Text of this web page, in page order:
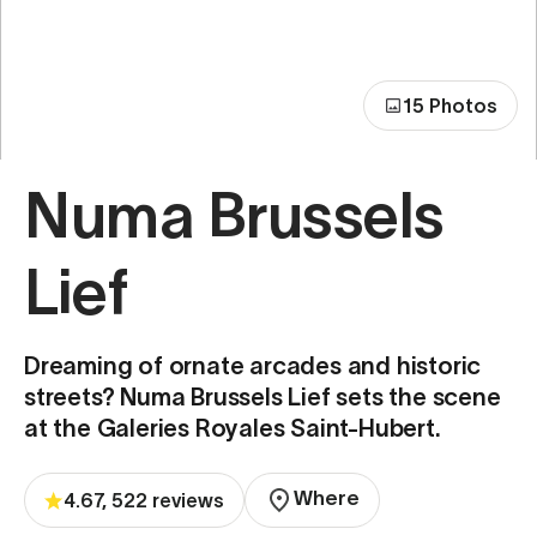
15 Photos
Numa Brussels
Lief
Dreaming of ornate arcades and historic
streets? Numa Brussels Lief sets the scene
at the Galeries Royales Saint-Hubert.
4.67, 522 reviews Where